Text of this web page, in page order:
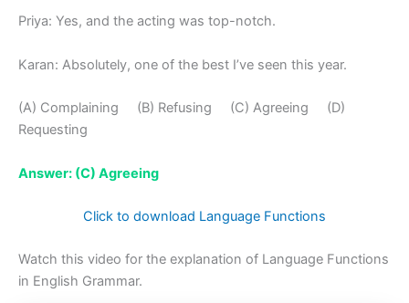
Priya: Yes, and the acting was top-notch.
Karan: Absolutely, one of the best I’ve seen this year.
(A) Complaining (B) Refusing (C) Agreeing (D)
Requesting
Answer: (C) Agreeing
Click to download Language Functions
Watch this video for the explanation of Language Functions
in English Grammar.